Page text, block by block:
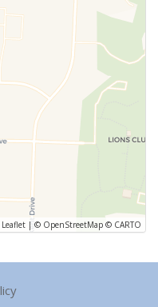
Leaflet | © OpenStreetMap © CARTO